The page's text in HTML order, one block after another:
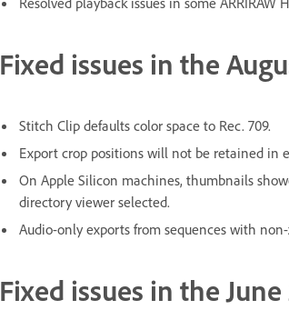
Fixed issues in the
Stitch Clip defaults color space to Rec. 709.
Export crop positions will not be retained in
On Apple Silicon machines, thumbnails
directory viewer selected.
Audio-only exports from sequences with
Fixed issues in the